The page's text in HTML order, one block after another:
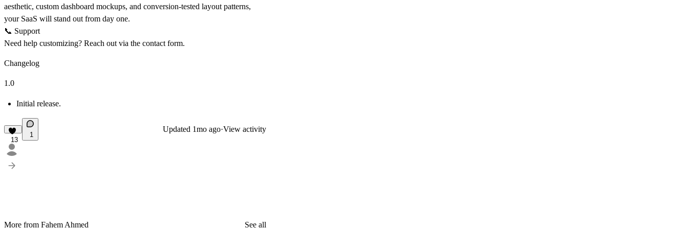
aesthetic, custom dashboard mockups, and conversion-tested layout patterns,
your SaaS will stand out from day one.
📞 Support
Need help customizing? Reach out via the contact form.
Changelog
1.0
Initial release.
13
1
Updated 1mo ago·View activity
More from Fahem Ahmed
See all